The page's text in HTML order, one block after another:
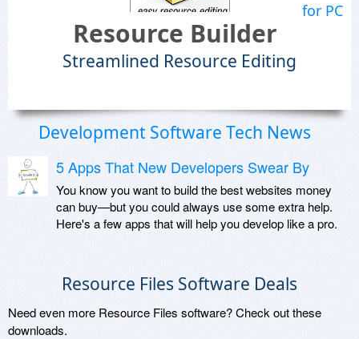
for PC
Resource Builder
Streamlined Resource Editing
Development Software Tech News
5 Apps That New Developers Swear By
You know you want to build the best websites money
can buy—but you could always use some extra help.
Here's a few apps that will help you develop like a pro.
Resource Files Software Deals
Need even more Resource Files software? Check out these
downloads.